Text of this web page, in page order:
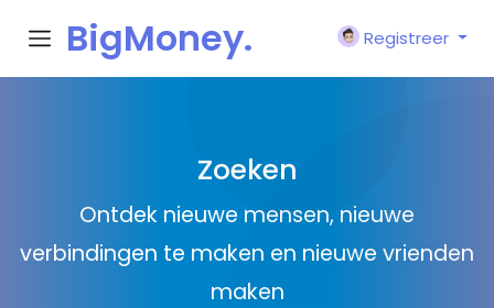
BigMoney.
Registreer
Zoeken
Ontdek nieuwe mensen, nieuwe
verbindingen te maken en nieuwe vrienden
maken